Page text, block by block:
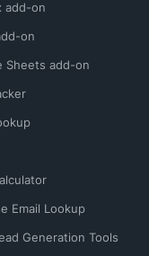
add-on
on
Sheets add-on
Email Lookup
Generation Tools